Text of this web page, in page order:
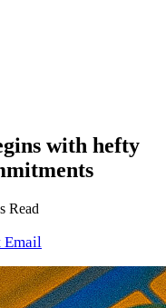
with hefty
Read
Email